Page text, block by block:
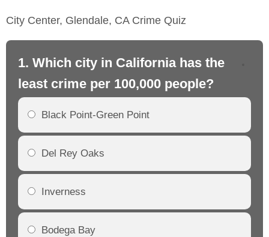
City Center, Glendale, CA Crime Quiz
1. Which city in California has the
least crime per 100,000 people?
Black Point-Green Point
Del Rey Oaks
Inverness
Bodega Bay